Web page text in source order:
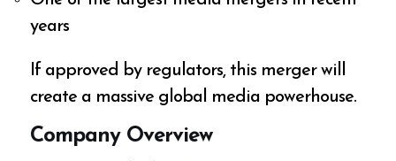
years
If approved by regulators, this merger will
create a massive global media powerhouse.
Company Overview